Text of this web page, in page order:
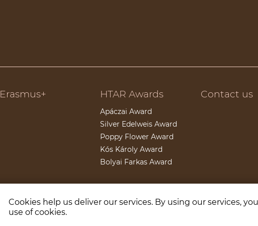
Erasmus+ HTAR Awards
Apáczai Award
Silver Edelweis Award
Poppy Flower Award
Kós Károly Award
Bolyai Farkas Award
Contact us
Partners
Cookies help us deliver our services. By using our services,
use of cookies.